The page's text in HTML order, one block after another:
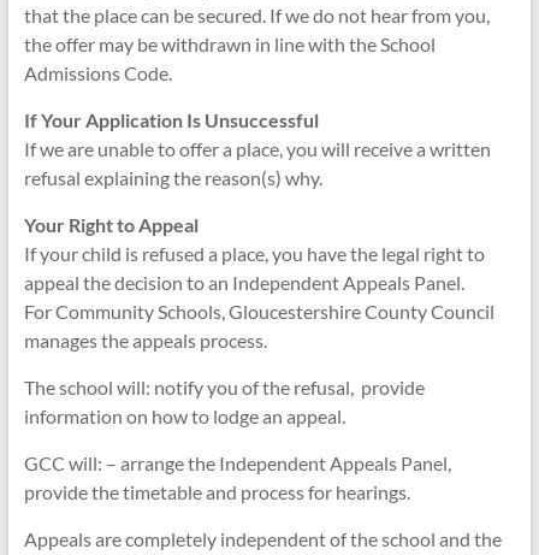
that the place can be secured. If we do not hear from you,
the offer may be withdrawn in line with the School
Admissions Code.
If Your Application Is Unsuccessful
If we are unable to offer a place, you will receive a written
refusal explaining the reason(s) why.
Your Right to Appeal
If your child is refused a place, you have the legal right to
appeal the decision to an Independent Appeals Panel.
For Community Schools, Gloucestershire County Council
manages the appeals process.
The school will: notify you of the refusal, provide
information on how to lodge an appeal.
GCC will: – arrange the Independent Appeals Panel,
provide the timetable and process for hearings.
Appeals are completely independent of the school and the